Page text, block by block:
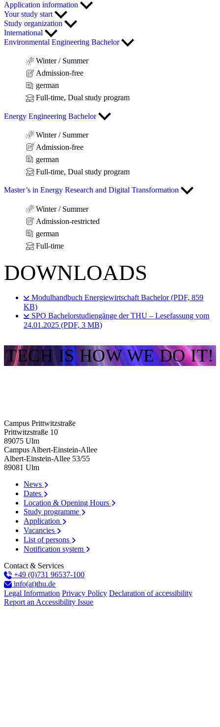
Application information
Your study start
Study organization
International
Environmental Engineering Bachelor
Winter / Summer
Admission-free
german
Full-time, Dual study program
Energy Engineering Bachelor
Winter / Summer
Admission-free
german
Full-time, Dual study program
Master’s in Energy Research and Digital Transformation
Winter / Summer
Admission-restricted
german
Full-time
DOWNLOADS
Modulhandbuch Energiewirtschaft Bachelor (PDF, 859
KB)
SPO Bachelorstudiengänge der THU – Lesefassung vom
24.01.2025 (PDF, 3 MB)
TECH IS HOW WE DO IT!
Campus Prittwitzstraße
Prittwitzstraße 10
89075 Ulm
Campus Albert-Einstein-Allee
Albert-Einstein-Allee 53/​55
89081 Ulm
News
Dates
Location & Opening Hours
Study programme
Application
Vacancies
List of persons
Notification system
Contact & Services
+49 (0)731 96537-100
info(at)thu.de
Legal Information Privacy Policy Declaration of accessibility
Report an Accessibility Issue